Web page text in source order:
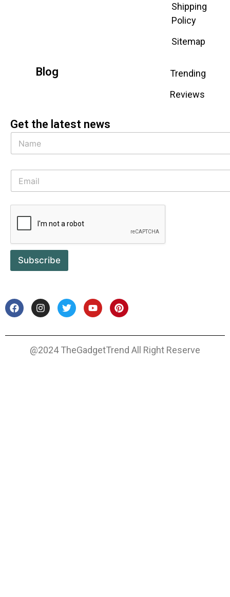
Shipping
Policy
Sitemap
Blog
Trending
Reviews
Get the latest news
Subscribe
@2024 TheGadgetTrend All Right Reserve